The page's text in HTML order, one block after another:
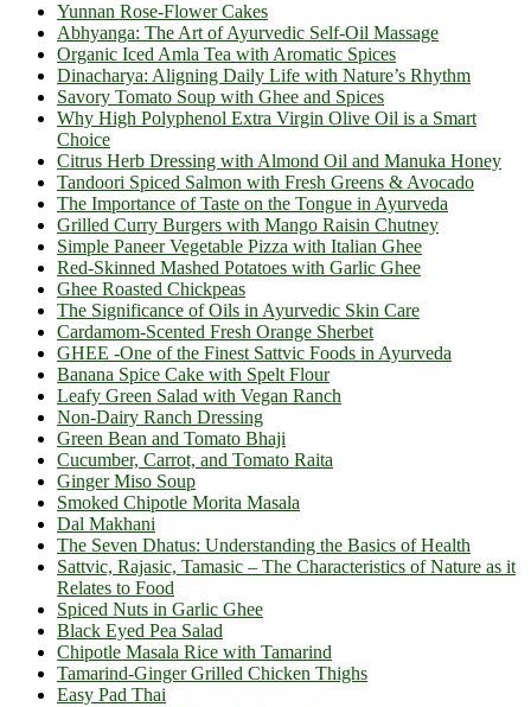
Yunnan Rose-Flower Cakes
Abhyanga: The Art of Ayurvedic Self-Oil Massage
Organic Iced Amla Tea with Aromatic Spices
Dinacharya: Aligning Daily Life with Nature’s Rhythm
Savory Tomato Soup with Ghee and Spices
Why High Polyphenol Extra Virgin Olive Oil is a Smart
Choice
Citrus Herb Dressing with Almond Oil and Manuka Honey
Tandoori Spiced Salmon with Fresh Greens & Avocado
The Importance of Taste on the Tongue in Ayurveda
Grilled Curry Burgers with Mango Raisin Chutney
Simple Paneer Vegetable Pizza with Italian Ghee
Red-Skinned Mashed Potatoes with Garlic Ghee
Ghee Roasted Chickpeas
The Significance of Oils in Ayurvedic Skin Care
Cardamom-Scented Fresh Orange Sherbet
GHEE -One of the Finest Sattvic Foods in Ayurveda
Banana Spice Cake with Spelt Flour
Leafy Green Salad with Vegan Ranch
Non-Dairy Ranch Dressing
Green Bean and Tomato Bhaji
Cucumber, Carrot, and Tomato Raita
Ginger Miso Soup
Smoked Chipotle Morita Masala
Dal Makhani
The Seven Dhatus: Understanding the Basics of Health
Sattvic, Rajasic, Tamasic – The Characteristics of Nature as it
Relates to Food
Spiced Nuts in Garlic Ghee
Black Eyed Pea Salad
Chipotle Masala Rice with Tamarind
Tamarind-Ginger Grilled Chicken Thighs
Easy Pad Thai